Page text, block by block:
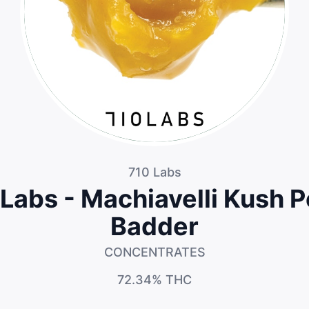
710 Labs
- Machiavelli Kush
Badder
CONCENTRATES
72.34% THC